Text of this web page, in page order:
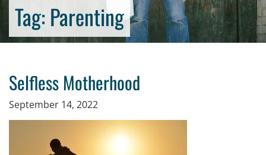
Tag: Parenting
Selfless Motherhood
September 14, 2022